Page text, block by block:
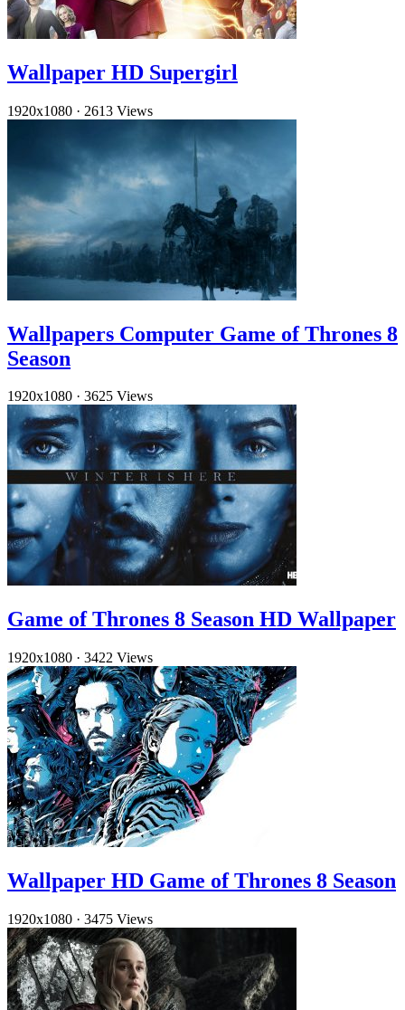
Wallpaper HD Supergirl
1920x1080 · 2613 Views
Wallpapers Computer Game of Thrones 8
Season
1920x1080 · 3625 Views
Game of Thrones 8 Season HD Wallpaper
1920x1080 · 3422 Views
Wallpaper HD Game of Thrones 8 Season
1920x1080 · 3475 Views